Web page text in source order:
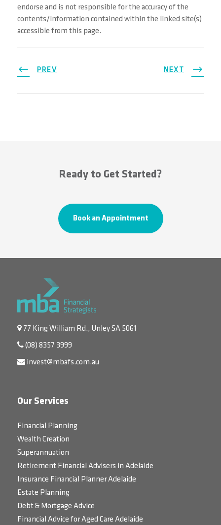
endorse and is not responsible for the accuracy of the
contents/information contained within the linked site(s)
accessible from this page.
PREV NEXT
Ready to Get Started?
Book an Appointment
77 King William Rd., Unley SA 5061
(08) 8357 3999
invest@mbafs.com.au
Our Services
Financial Planning
Wealth Creation
Superannuation
Retirement Financial Advisers in Adelaide
Insurance Financial Planner Adelaide
Estate Planning
Debt & Mortgage Advice
Financial Advice for Aged Care Adelaide